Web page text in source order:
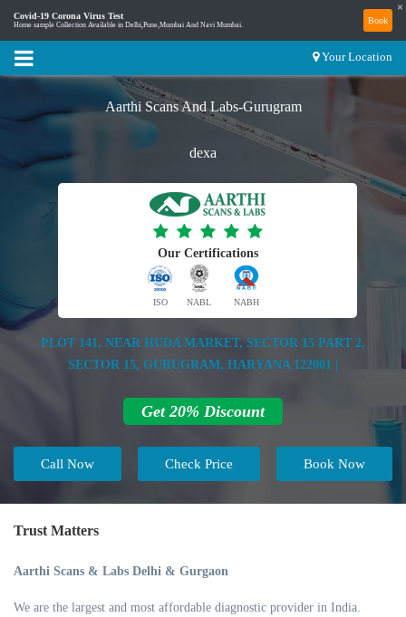
Covid-19 Corona Virus Test
Home sample Collection Available in Delhi,Pune,Mumbai And Navi Mumbai. Book
×
Your Location
Aarthi Scans And Labs-Gurugram
dexa
Our Certifications
ISO NABL NABH
PLOT 141, NEAR HUDA MARKET, SECTOR 15 PART 2,
SECTOR 15, GURUGRAM, HARYANA 122001 |
Get 20% Discount
Call Now Book Now
Check Price
Trust Matters
Aarthi Scans & Labs Delhi & Gurgaon
We are the largest and most affordable diagnostic provider in India.